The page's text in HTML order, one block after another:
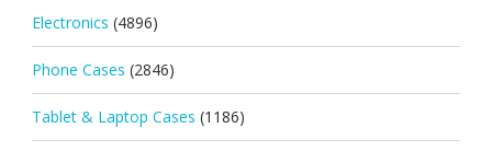
Electronics (4896)
Phone Cases (2846)
Tablet & Laptop Cases (1186)